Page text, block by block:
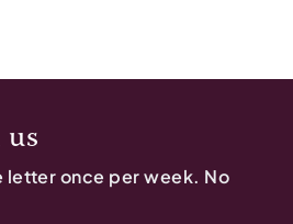
letter once per week. No